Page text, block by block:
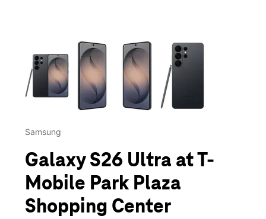
This carousel contains a column of small thumbnails.
Samsung
Galaxy S26 Ultra at T-
Mobile Park Plaza
Shopping Center